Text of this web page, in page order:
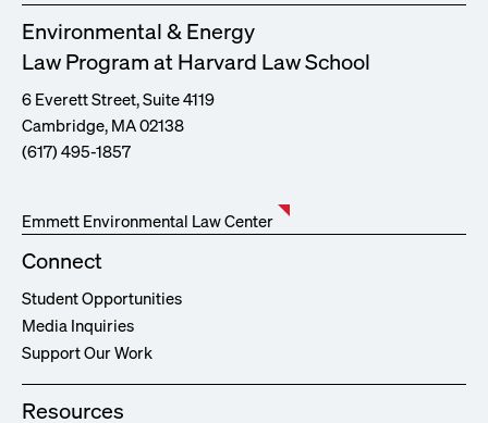
Environmental & Energy
Law Program at Harvard Law School
6 Everett Street, Suite 4119
Cambridge, MA 02138
(617) 495-1857
Emmett Environmental Law Center
Connect
Student Opportunities
Media Inquiries
Support Our Work
Resources